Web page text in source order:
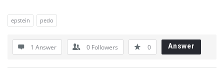
epstein pedo
1 Answer 0 Followers 0 Answer